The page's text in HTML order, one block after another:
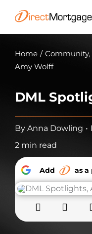
content
Home / Community,
Amy Wolff
DML
By Anna Dowling •
2 min read
Add as a